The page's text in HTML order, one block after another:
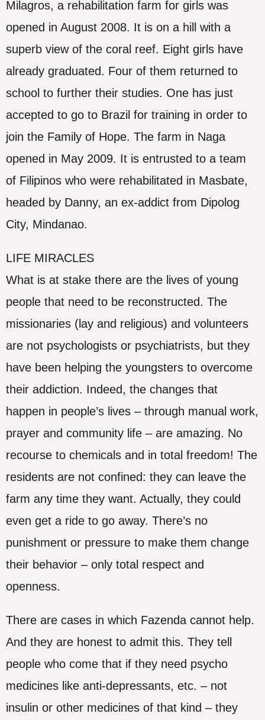
Milagros, a rehabilitation farm for girls was
opened in August 2008. It is on a hill with a
superb view of the coral reef. Eight girls have
already graduated. Four of them returned to
school to further their studies. One has just
accepted to go to Brazil for training in order to
join the Family of Hope. The farm in Naga
opened in May 2009. It is entrusted to a team
of Filipinos who were rehabilitated in Masbate,
headed by Danny, an ex-addict from Dipolog
City, Mindanao.
LIFE MIRACLES
What is at stake there are the lives of young
people that need to be reconstructed. The
missionaries (lay and religious) and volunteers
are not psychologists or psychiatrists, but they
have been helping the youngsters to overcome
their addiction. Indeed, the changes that
happen in people’s lives – through manual work,
prayer and community life – are amazing. No
recourse to chemicals and in total freedom! The
residents are not confined: they can leave the
farm any time they want. Actually, they could
even get a ride to go away. There’s no
punishment or pressure to make them change
their behavior – only total respect and
openness.
There are cases in which Fazenda cannot help.
And they are honest to admit this. They tell
people who come that if they need psycho
medicines like anti-depressants, etc. – not
insulin or other medicines of that kind – they